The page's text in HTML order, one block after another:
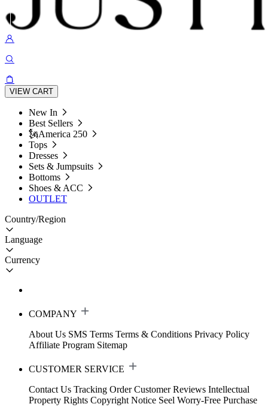
VIEW CART
New In
Best Sellers
🗽America 250
Tops
Dresses
Sets & Jumpsuits
Bottoms
Shoes & ACC
OUTLET
Country/Region
Language
Currency
COMPANY
About Us SMS Terms Terms & Conditions Privacy Policy
Affiliate Program Sitemap
CUSTOMER SERVICE
Contact Us Tracking Order Customer Reviews Intellectual
Property Rights Copyright Notice Seel Worry-Free Purchase